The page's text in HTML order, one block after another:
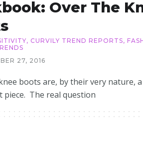
Over The
, CURVILY TREND REPORTS,
27, 2016
boots are, by their very nature, a
piece. The real question